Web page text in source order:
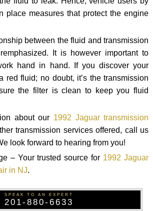
place measures that protect the engine
between the fluid and transmission
It is however important to
hand in hand. If you discover your
red fluid; no doubt, it’s the transmission
the filter is clean to keep you fluid
about our 1992 Jaguar transmission
transmission services offered, call us
look forward to hearing from you!
– Your trusted source for 1992 Jaguar
in NJ.
SPEAK TO AN EXPERT
201-880-6633